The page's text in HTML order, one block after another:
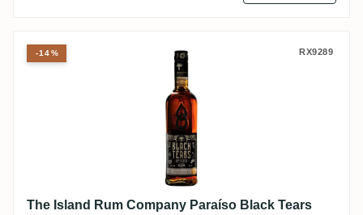
The Island Rum Company Paraíso Black
RX9289
The Island Rum Company Paraíso Black Tears
-14%